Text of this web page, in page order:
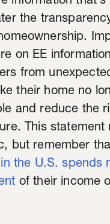
the
on EE
from
their home no
and reduce the
This statement
but remember
the U.S. spends
of their income